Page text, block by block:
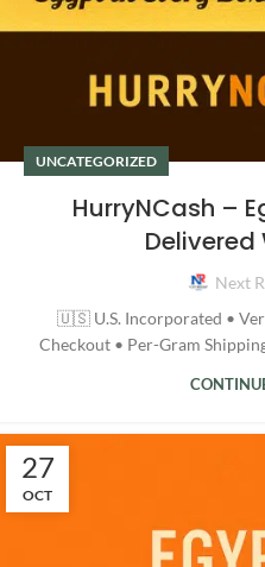
UNCATEGORIZED
HurryNCash –
Next
🇺🇸 U.S. Incorporated •
Checkout • Per-Gram
27
OCT